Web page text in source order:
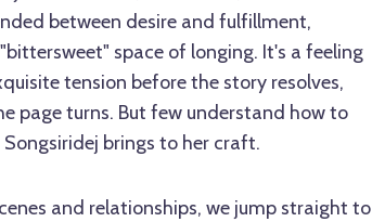
between desire and fulfillment,
space of longing. It's a feeling
tension before the story resolves,
page turns. But few understand how to
brings to her craft.
and relationships, we jump straight to